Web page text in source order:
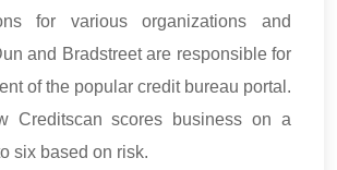
for various organizations and
and Bradstreet are responsible for
of the popular credit bureau portal.
Creditscan scores business on a
six based on risk.